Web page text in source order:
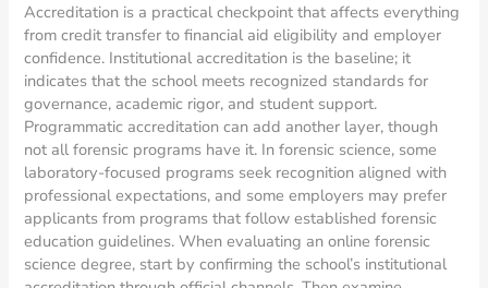
Accreditation is a practical checkpoint that affects everything
from credit transfer to financial aid eligibility and employer
confidence. Institutional accreditation is the baseline; it
indicates that the school meets recognized standards for
governance, academic rigor, and student support.
Programmatic accreditation can add another layer, though
not all forensic programs have it. In forensic science, some
laboratory-focused programs seek recognition aligned with
professional expectations, and some employers may prefer
applicants from programs that follow established forensic
education guidelines. When evaluating an online forensic
science degree, start by confirming the school’s institutional